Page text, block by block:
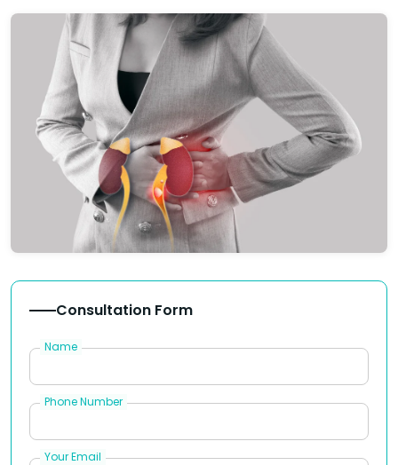
Consultation Form
Name
Phone Number
Your Email